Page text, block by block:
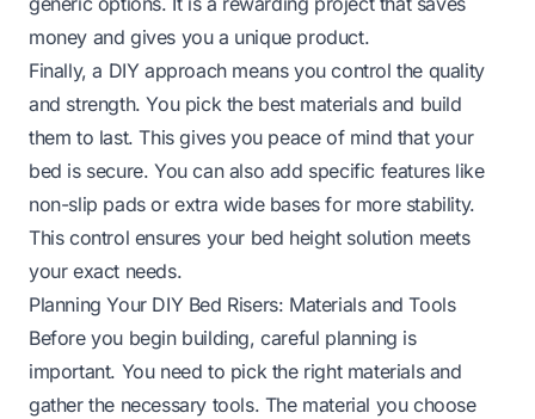
money and gives you a unique product.
Finally, a DIY approach means you control the quality
and strength. You pick the best materials and build
them to last. This gives you peace of mind that your
bed is secure. You can also add specific features like
non-slip pads or extra wide bases for more stability.
This control ensures your bed height solution meets
your exact needs.
Planning Your DIY Bed Risers: Materials and Tools
Before you begin building, careful planning is
important. You need to pick the right materials and
gather the necessary tools. The material you choose